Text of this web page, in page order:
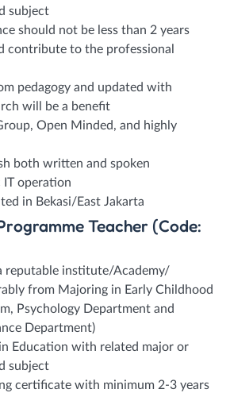
subject
should not be less than 2 years
contribute to the professional
pedagogy and updated with
will be a benefit
Open Minded, and highly
both written and spoken
IT operation
in Bekasi/East Jakarta
Teacher (Code:
reputable institute/Academy/
from Majoring in Early Childhood
Psychology Department and
Department)
Education with related major or
subject
certificate with minimum 2-3 years